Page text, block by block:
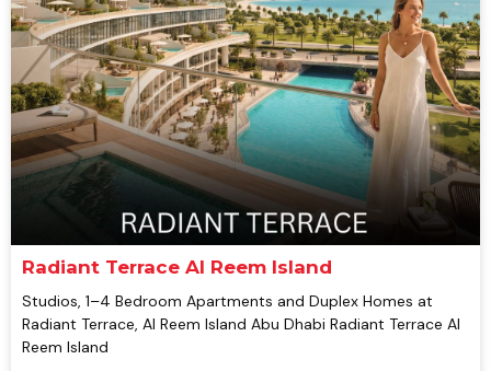
Radiant Terrace Al Reem Island
Studios, 1–4 Bedroom Apartments and Duplex Homes at